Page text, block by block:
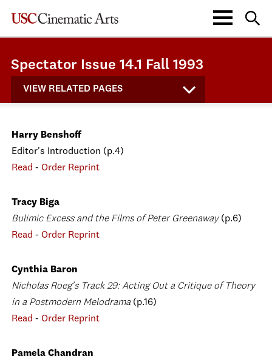
Spectator Issue 14.1 Fall 1993
VIEW RELATED PAGES
Harry Benshoff
Editor's Introduction (p.4)
Read - Order Reprint
Tracy Biga
Bulimic Excess and the Films of Peter Greenaway(p.6)
Read - Order Reprint
Cynthia Baron
Nicholas Roeg's Track 29: Acting Out a Critique of Theory
in a Postmodern Melodrama (p.16)
Read - Order Reprint
Pamela Chandran